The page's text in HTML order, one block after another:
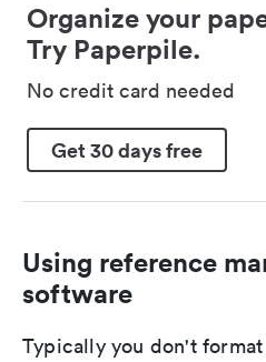
Organize your
Try Paperpile.
No credit card needed
Get 30 days free
Using reference
software
Typically you don't